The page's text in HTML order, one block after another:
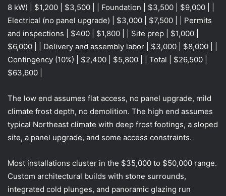
8 kW) | $1,200 | $3,500 | | Foundation | $3,500 | $9,000 | |
Electrical (no panel upgrade) | $3,000 | $7,500 | | Permits
and inspections | $400 | $1,800 | | Site prep | $1,000 |
$6,000 | | Delivery and assembly labor | $3,000 | $8,000 | |
Contingency (10%) | $2,400 | $5,800 | | Total | $26,500 |
$63,600 |
The low end assumes flat access, no panel upgrade, mild
climate frost depth, no demolition. The high end assumes
typical Northeast climate with deep frost footings, a sloped
site, a panel upgrade, and some access constraints.
Most installations cluster in the $35,000 to $50,000 range.
Custom architectural builds with stone surrounds,
integrated cold plunges, and panoramic glazing run